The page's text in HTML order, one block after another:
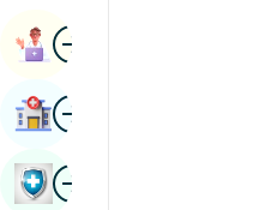
duabLub Caij Taw
duabNrhiav Tsev Kho Mob
duabPhau Ntawv Kho Mob